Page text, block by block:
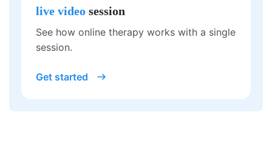
live video session
See how online therapy works with a single
session.
Get started